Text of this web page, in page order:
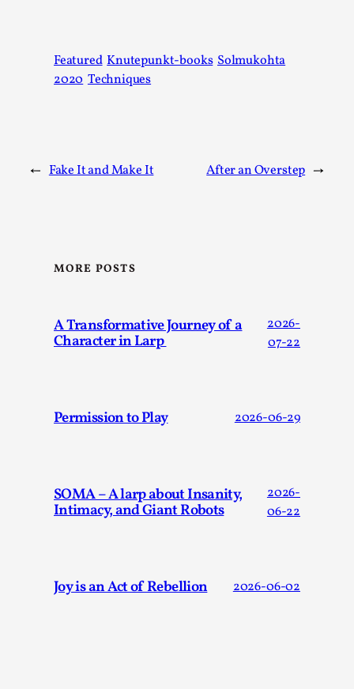
Featured Knutepunkt-books Solmukohta
2020 Techniques
← Fake It and Make It After an Overstep →
MORE POSTS
A Transformative Journey of a
Character in Larp
2026-
07-22
Permission to Play 2026-06-29
SOMA – A larp about Insanity,
Intimacy, and Giant Robots
2026-
06-22
Joy is an Act of Rebellion 2026-06-02
Author’s Note: The essay below is a design thinkpiece
that contains many evidence-free assertions ab...
Contingency Plans and Replaceability
By Steve Deutsch2026-05-11
Talks, in Oslo. Most larpmakers have felt som...